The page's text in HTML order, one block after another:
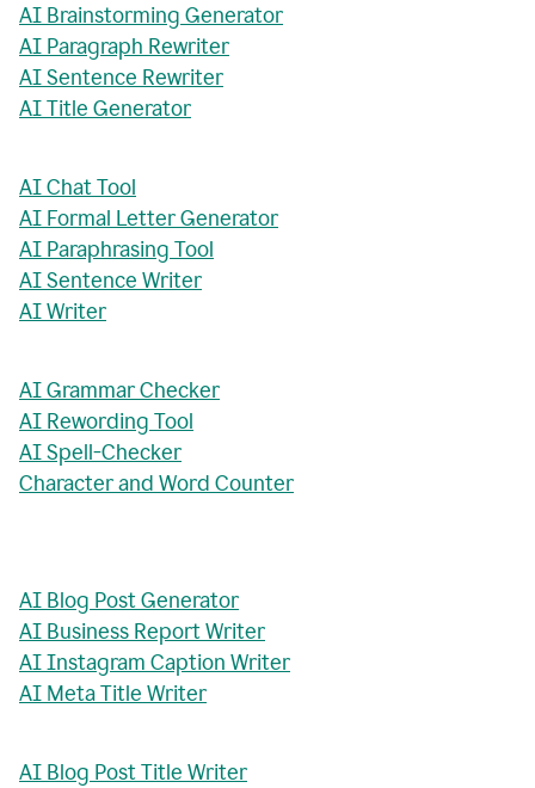
AI Brainstorming Generator
AI Paragraph Rewriter
AI Sentence Rewriter
AI Title Generator
AI Chat Tool
AI Formal Letter Generator
AI Paraphrasing Tool
AI Sentence Writer
AI Writer
AI Grammar Checker
AI Rewording Tool
AI Spell-Checker
Character and Word Counter
AI Blog Post Generator
AI Business Report Writer
AI Instagram Caption Writer
AI Meta Title Writer
AI Blog Post Title Writer